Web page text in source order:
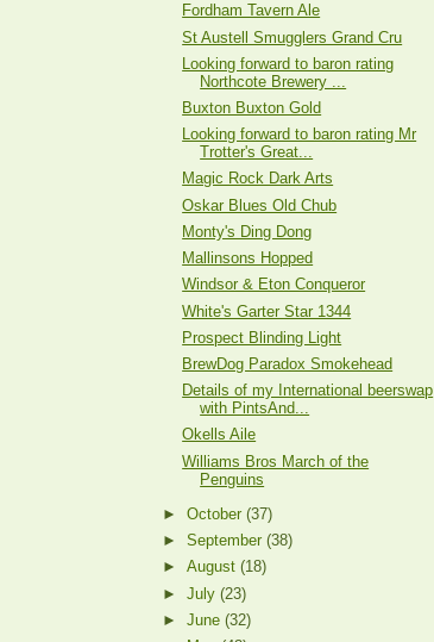
Fordham Tavern Ale
St Austell Smugglers Grand Cru
Looking forward to baron rating
Northcote Brewery ...
Buxton Buxton Gold
Looking forward to baron rating Mr
Trotter's Great...
Magic Rock Dark Arts
Oskar Blues Old Chub
Monty's Ding Dong
Mallinsons Hopped
Windsor & Eton Conqueror
White's Garter Star 1344
Prospect Blinding Light
BrewDog Paradox Smokehead
Details of my International beerswap
with PintsAnd...
Okells Aile
Williams Bros March of the
Penguins
►October(37)
►September(38)
►August(18)
►July(23)
►June(32)